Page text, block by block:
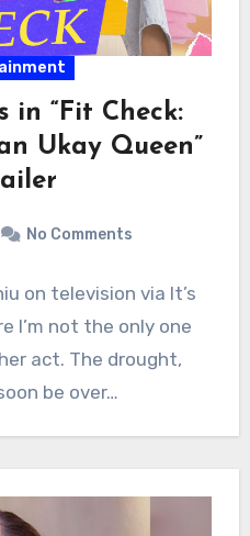
in “Fit Check:
Ukay Queen”
No Comments
on television via It’s
I’m not the only one
act. The drought,
be over…